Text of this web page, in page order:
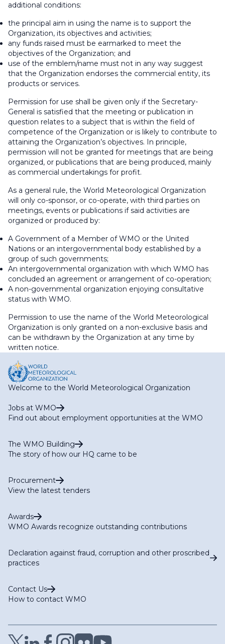
additional conditions:
the principal aim in using the name is to support the
Organization, its objectives and activities;
any funds raised must be earmarked to meet the
objectives of the Organization; and
use of the emblem/name must not in any way suggest
that the Organization endorses the commercial entity, its
products or services.
Permission for use shall be given only if the Secretary-
General is satisfied that the meeting or publication in
question relates to a subject that is within the field of
competence of the Organization or is likely to contribute to
attaining the Organization’s objectives. In principle,
permission will not be granted for meetings that are being
organized, or publications that are being produced, mainly
as commercial undertakings for profit.
As a general rule, the World Meteorological Organization
will only co-sponsor, or co-operate, with third parties on
meetings, events or publications if said activities are
organized or produced by:
A Government of a Member of WMO or the United
Nations or an intergovernmental body established by a
group of such governments;
An intergovernmental organization with which WMO has
concluded an agreement or arrangement of co-operation;
A non-governmental organization enjoying consultative
status with WMO.
Permission to use the name of the World Meteorological
Organization is only granted on a non-exclusive basis and
can be withdrawn by the Organization at any time by
written notice.
Welcome to the World Meteorological Organization
Jobs at WMO
Find out about employment opportunities at the WMO
The WMO Building
The story of how our HQ came to be
Procurement
View the latest tenders
Awards
WMO Awards recognize outstanding contributions
Declaration against fraud, corruption and other proscribed
practices
Contact Us
How to contact WMO